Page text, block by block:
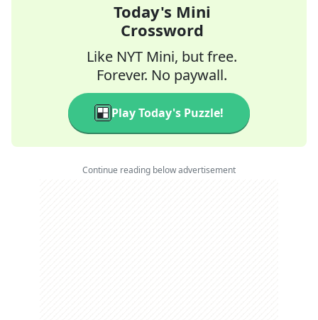
Today's Mini
Crossword
Like NYT Mini, but free.
Forever. No paywall.
Play Today's Puzzle!
Continue reading below advertisement